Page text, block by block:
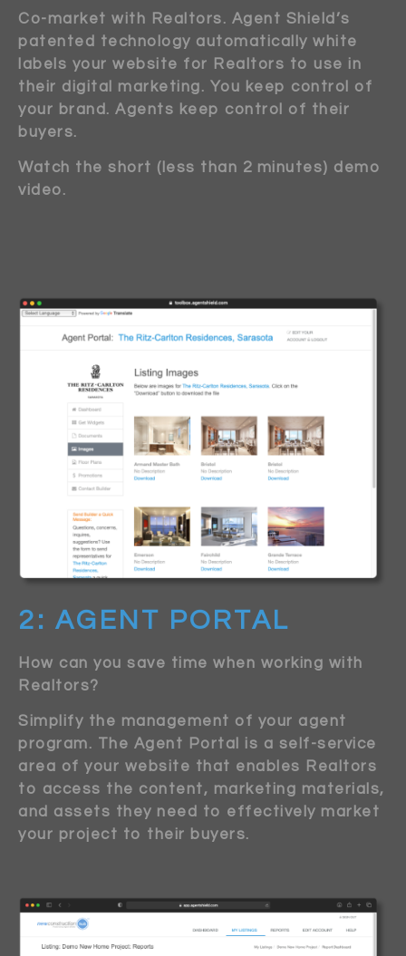
Co-market with Realtors. Agent Shield’s
patented technology automatically white
labels your website for Realtors to use in
their digital marketing. You keep control of
your brand. Agents keep control of their
buyers.
Watch the short (less than 2 minutes) demo
video.
2: AGENT PORTAL
How can you save time when working with
Realtors?
Simplify the management of your agent
program. The Agent Portal is a self-service
area of your website that enables Realtors
to access the content, marketing materials,
and assets they need to effectively market
your project to their buyers.